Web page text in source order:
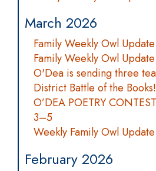
March 2026
Family Weekly Owl
Family Weekly Owl
O'Dea is sending three
District Battle of the Books!
O’DEA POETRY
3–5
Weekly Family Owl
February 2026